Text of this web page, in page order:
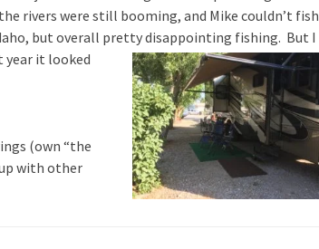
rivers were still booming, and Mike couldn’t fish
but overall pretty disappointing fishing. But I
year it looked
(own “the
with other